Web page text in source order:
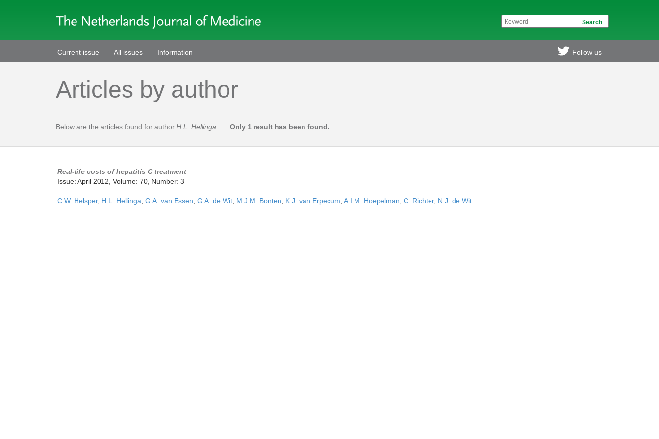
Current issue All issues Information Follow us
Articles by author
Below are the articles found for author H.L. Hellinga Only 1 result has been found.
Real-life costs of hepatitis C treatment
Issue: April 2012, Volume: 70, Number: 3
C.W. Helsper, H.L. Hellinga G.A. van Essen G.A. de Wit M.J.M. Bonten K.J. van Erpecum A.I.M. Hoepelman C. Richter, N.J. de Wit